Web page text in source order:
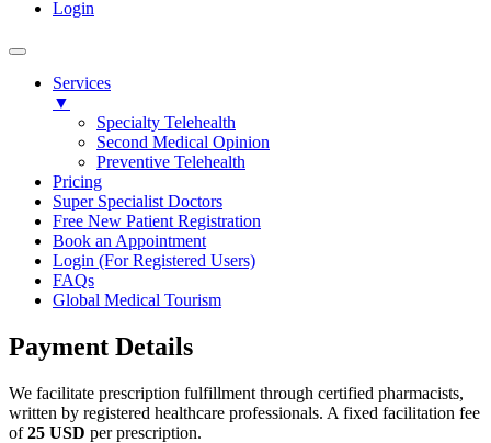
Login
Services
▼
Specialty Telehealth
Second Medical Opinion
Preventive Telehealth
Pricing
Super Specialist Doctors
Free New Patient Registration
Book an Appointment
Login (For Registered Users)
FAQs
Global Medical Tourism
Payment Details
We facilitate prescription fulfillment through certified pharmacists,
written by registered healthcare professionals. A fixed facilitation fee
of25 USD per prescription.